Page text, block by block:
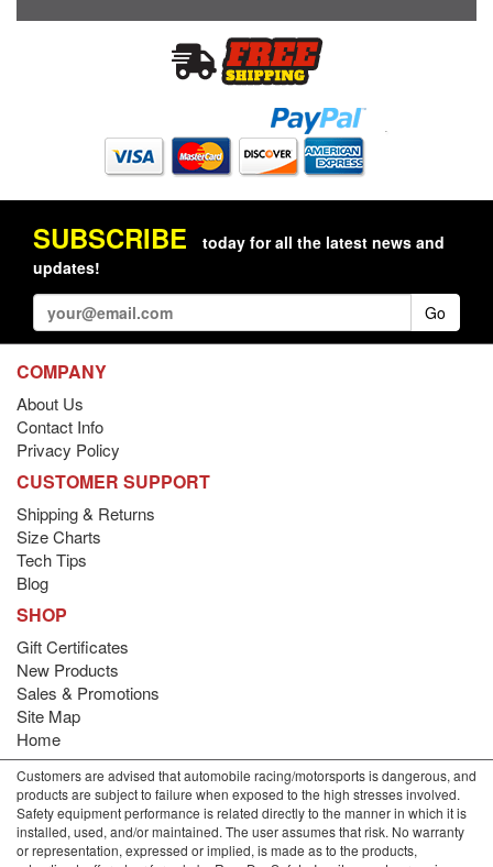
SUBSCRIBE
today for all the latest news and
updates!
Go
COMPANY
About Us
Contact Info
Privacy Policy
CUSTOMER SUPPORT
Shipping & Returns
Size Charts
Tech Tips
Blog
SHOP
Gift Certificates
New Products
Sales & Promotions
Site Map
Home
Customers are advised that automobile racing/motorsports is dangerous, and
products are subject to failure when exposed to the high stresses involved.
Safety equipment performance is related directly to the manner in which it is
installed, used, and/or maintained. The user assumes that risk. No warranty
or representation, expressed or implied, is made as to the products,